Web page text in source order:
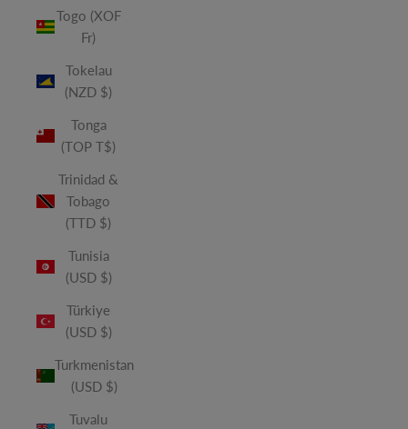
Togo (XOF
Fr)
Tokelau
(NZD $)
Tonga
(TOP T$)
Trinidad &
Tobago
(TTD $)
Tunisia
(USD $)
Türkiye
(USD $)
Turkmenistan
(USD $)
Tuvalu